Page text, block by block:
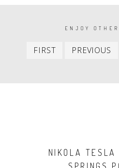
PAGINATIONENJOY
FIRST
First
PREVIOUS
NIKOLA TESLA